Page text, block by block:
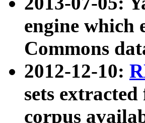
engine which
Commons
2012-12-10:
sets
corpus